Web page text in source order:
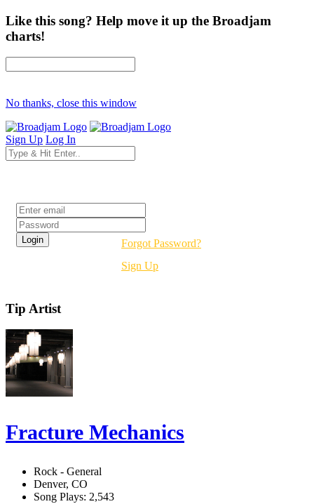
Like this song? Help move it up the Broadjam
charts!
No thanks, close this window
Sign Up Log In
Forgot Password?
Sign Up
Tip Artist
Fracture Mechanics
Rock - General
Denver, CO
Song Plays: 2,543